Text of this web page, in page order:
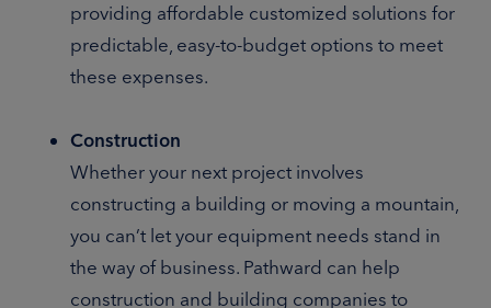
providing affordable customized solutions for
predictable, easy-to-budget options to meet
these expenses.
Construction
Whether your next project involves
constructing a building or moving a mountain,
you can’t let your equipment needs stand in
the way of business. Pathward can help
construction and building companies to